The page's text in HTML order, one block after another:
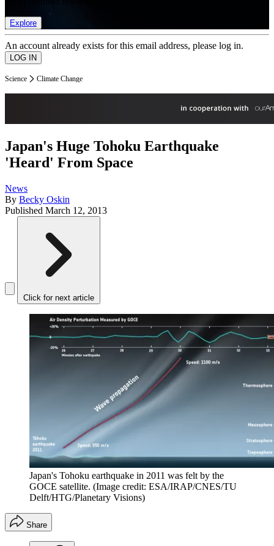
Explore
An account already exists for this email address, please log in.
Science Climate Change
Japan's Huge Tohoku Earthquake
'Heard' From Space
News
By Becky Oskin
Published March 12, 2013
Click for next article
Japan's Tohoku earthquake in 2011 was felt by the
GOCE satellite. (Image credit: ESA/IRAP/CNES/TU
Delft/HTG/Planetary Visions)
Share